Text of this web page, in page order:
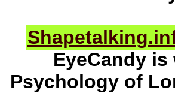
EyeCandy
Psychology of